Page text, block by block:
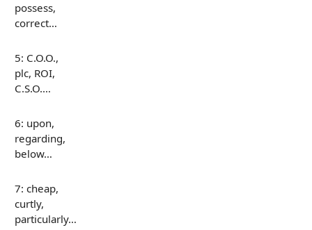
possess,
correct…
5: C.O.O.,
plc, ROI,
C.S.O.…
6: upon,
regarding,
below…
7: cheap,
curtly,
particularly…